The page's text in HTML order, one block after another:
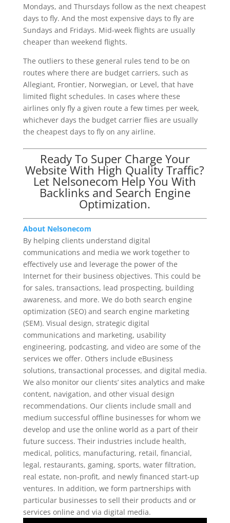
Mondays, and Thursdays follow as the next cheapest
days to fly. And the most expensive days to fly are
Sundays and Fridays. Mid-week flights are usually
cheaper than weekend flights.
The outliers to these general rules tend to be on
routes where there are budget carriers, such as
Allegiant, Frontier, Norwegian, or Level, that have
limited flight schedules. In cases where these
airlines only fly a given route a few times per week,
whichever days the budget carrier flies are usually
the cheapest days to fly on any airline.
Ready To Super Charge Your
Website With High Quality Traffic?
Let Nelsonecom Help You With
Backlinks and Search Engine
Optimization.
About Nelsonecom
By helping clients understand digital
communications and media we work together to
effectively use and leverage the power of the
Internet for their business objectives. This could be
for sales, transactions, lead prospecting, building
awareness, and more. We do both search engine
optimization (SEO) and search engine marketing
(SEM). Visual design, strategic digital
communications and marketing, usability
engineering, podcasting, and video are some of the
services we offer. Others include eBusiness
solutions, transactional processes, and digital media.
We also monitor our clients’ sites analytics and make
content, navigation, and other visual design
recommendations. Our clients include small and
medium successful offline businesses for whom we
develop and use the online world as a part of their
future success. Their industries include health,
medical, politics, manufacturing, retail, financial,
legal, restaurants, gaming, sports, water filtration,
real estate, non-profit, and newly financed start-up
ventures. In addition, we form partnerships with
particular businesses to sell their products and or
services online and via digital media.